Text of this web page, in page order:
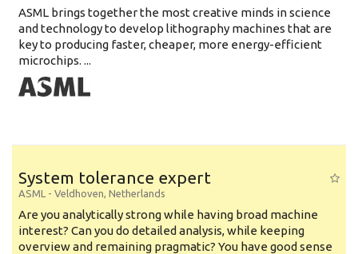
ASML brings together the most creative minds in science
and technology to develop lithography machines that are
key to producing faster, cheaper, more energy-efficient
microchips. ...
System tolerance expert
ASML - Veldhoven, Netherlands
Are you analytically strong while having broad machine
interest? Can you do detailed analysis, while keeping
overview and remaining pragmatic? You have good sense